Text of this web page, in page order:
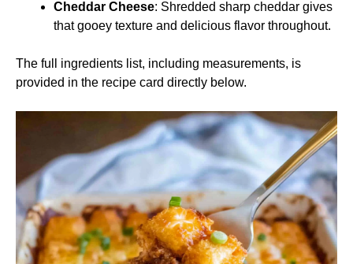
Cheddar Cheese: Shredded sharp cheddar gives
that gooey texture and delicious flavor throughout.
The full ingredients list, including measurements, is
provided in the recipe card directly below.